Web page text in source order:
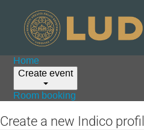
Home
Create event
Room booking
Create a new Indico